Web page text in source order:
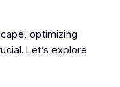
optimizing
Let’s explore